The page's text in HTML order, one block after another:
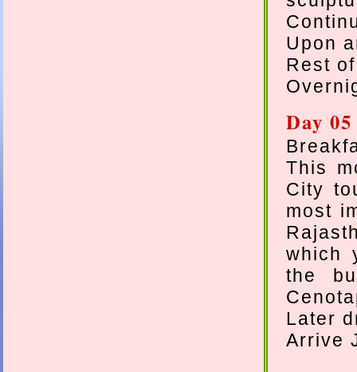
Upon
Rest
Day
This
City
most
which
the
Later
Arrive